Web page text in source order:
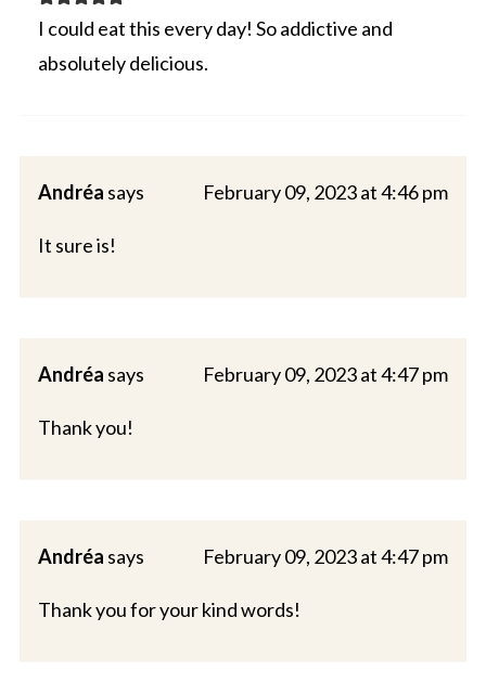
I could eat this every day! So addictive and
absolutely delicious.
Andréa says February 09, 2023 at 4:46 pm
It sure is!
Andréa says February 09, 2023 at 4:47 pm
Thank you!
Andréa says February 09, 2023 at 4:47 pm
Thank you for your kind words!